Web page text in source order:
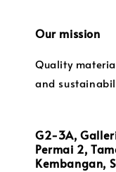
Our mission
Quality
and
G2-3A,
Permai 2,
Kembangan,